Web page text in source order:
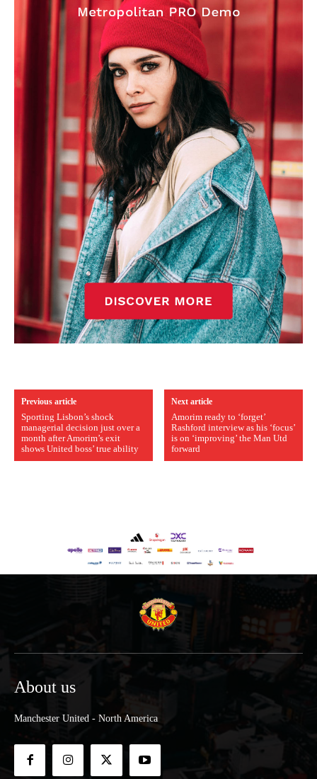
Previous article
Sporting Lisbon’s shock
managerial decision just over a
month after Amorim’s exit
shows United boss’ true ability
Next article
Amorim ready to ‘forget’
Rashford interview as his ‘focus’
is on ‘improving’ the Man Utd
forward
About us
Manchester United - North America